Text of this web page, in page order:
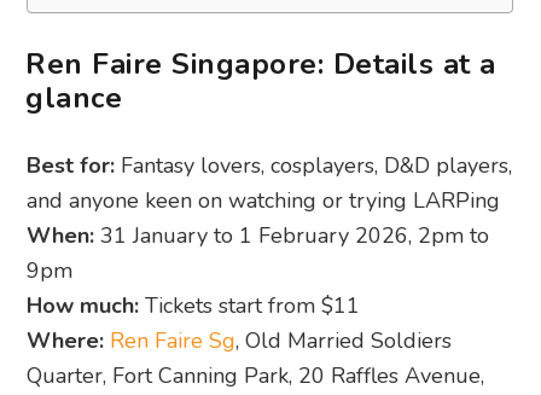
Ren Faire Singapore: Details at a
glance
Best for: Fantasy lovers, cosplayers, D&D players,
and anyone keen on watching or trying LARPing
When: 31 January to 1 February 2026, 2pm to
9pm
How much: Tickets start from $11
Where: Ren Faire Sg, Old Married Soldiers
Quarter, Fort Canning Park, 20 Raffles Avenue,